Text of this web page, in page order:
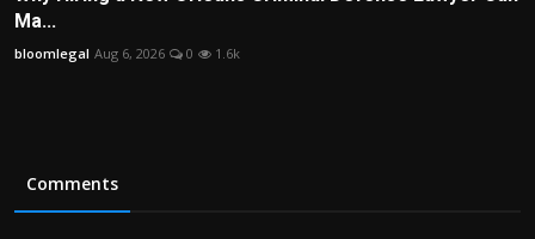
Ma...
bloomlegal Aug 6, 2026 0 1.6k
Comments